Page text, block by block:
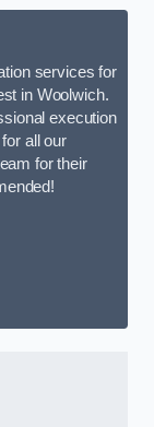
services for
in Woolwich.
execution
all our
for their